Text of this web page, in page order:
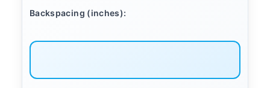
Backspacing (inches):